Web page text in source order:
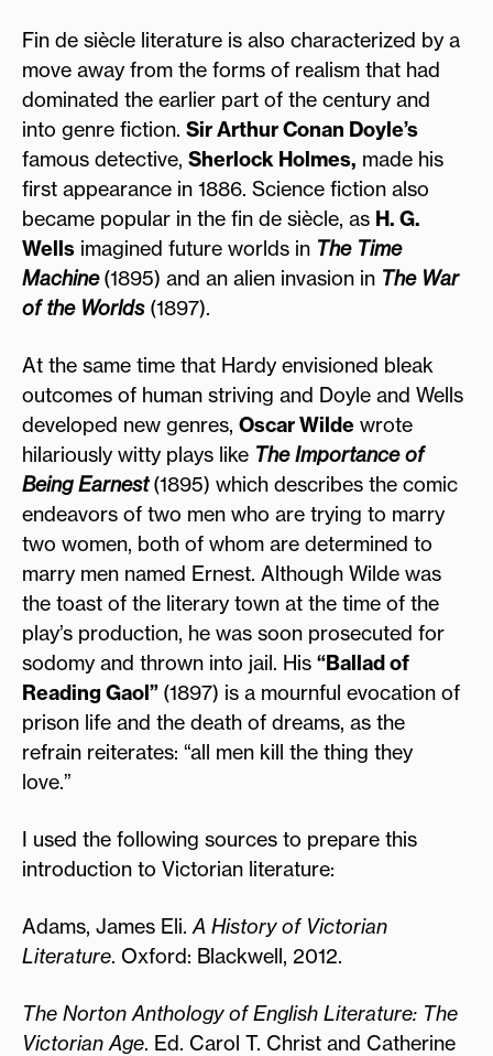
Fin de siècle literature is also characterized by a
move away from the forms of realism that had
dominated the earlier part of the century and
into genre fiction. Sir Arthur Conan Doyle’s
famous detective, Sherlock Holmes, made his
first appearance in 1886. Science fiction also
became popular in the fin de siècle, as H. G.
Wells imagined future worlds in The Time
Machine (1895) and an alien invasion in The War
of the Worlds(1897).
At the same time that Hardy envisioned bleak
outcomes of human striving and Doyle and Wells
developed new genres, Oscar Wilde wrote
hilariously witty plays like The Importance of
Being Earnest (1895) which describes the comic
endeavors of two men who are trying to marry
two women, both of whom are determined to
marry men named Ernest. Although Wilde was
the toast of the literary town at the time of the
play’s production, he was soon prosecuted for
sodomy and thrown into jail. His “Ballad of
Reading Gaol” (1897) is a mournful evocation of
prison life and the death of dreams, as the
refrain reiterates: “all men kill the thing they
love.”
I used the following sources to prepare this
introduction to Victorian literature:
Adams, James Eli. A History of Victorian
Literature. Oxford: Blackwell, 2012.
The Norton Anthology of English Literature: The
Victorian Age. Ed. Carol T. Christ and Catherine